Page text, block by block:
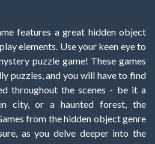
features a great hidden object
elements. Use your keen eye to
puzzle game! These games
puzzles, and you will have to find
throughout the scenes - be it a
city, or a haunted forest, the
from the hidden object genre
as you delve deeper into the